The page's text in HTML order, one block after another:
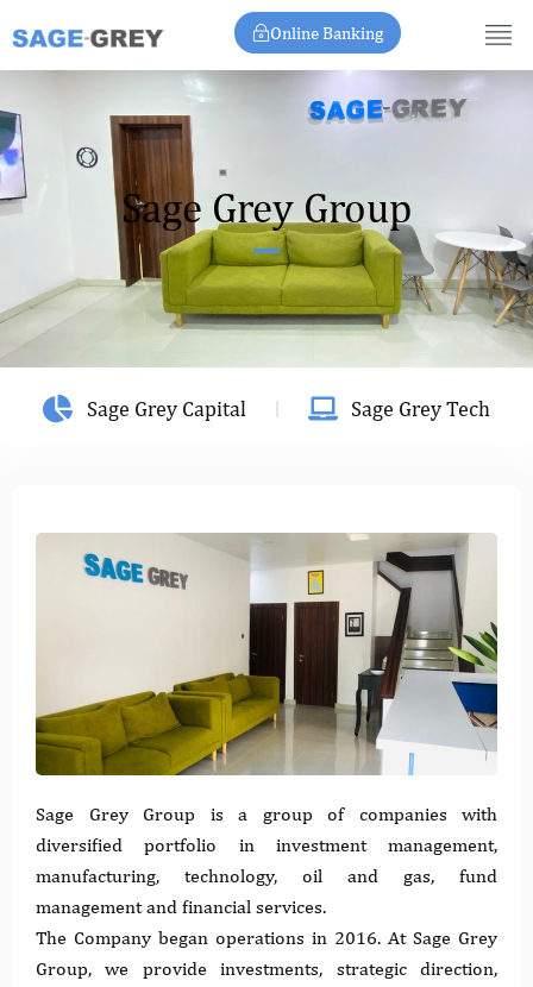
to
content
Online Banking
Sage Grey Group
Sage Grey Capital Sage Grey Tech
Sage Grey Group is a group of companies with
diversified portfolio in investment management,
manufacturing, technology, oil and gas, fund
management and financial services.
The Company began operations in 2016. At Sage Grey
Group, we provide investments, strategic direction,